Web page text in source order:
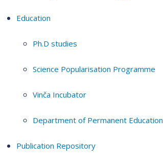
Education
Ph.D studies
Science Popularisation Programme
Vinča Incubator
Department of Permanent Education
Publication Repository